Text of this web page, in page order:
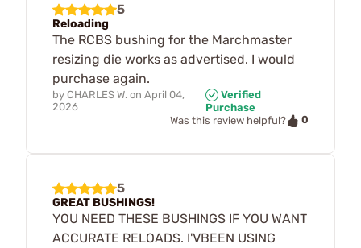
5
Reloading
The RCBS bushing for the Marchmaster
resizing die works as advertised. I would
purchase again.
by CHARLES W. on April 04,
2026
Verified
Purchase
Was this review helpful?
0
5
GREAT BUSHINGS!
YOU NEED THESE BUSHINGS IF YOU WANT
ACCURATE RELOADS. I'VBEEN USING